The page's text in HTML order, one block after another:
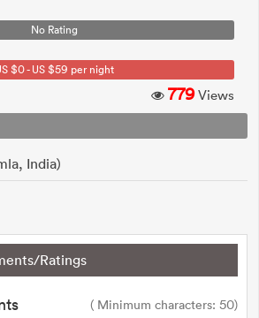
No Rating
$0 - US $59 per night
779Views
India)
Ratings
( Minimum characters: 50)